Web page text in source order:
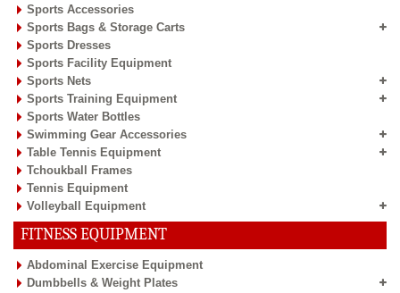
Sports Accessories
Sports Bags & Storage Carts
Sports Dresses
Sports Facility Equipment
Sports Nets
Sports Training Equipment
Sports Water Bottles
Swimming Gear Accessories
Table Tennis Equipment
Tchoukball Frames
Tennis Equipment
Volleyball Equipment
FITNESS EQUIPMENT
Abdominal Exercise Equipment
Dumbbells & Weight Plates